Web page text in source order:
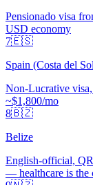
Pensionado visa
USD economy
7🇪🇸
Spain (Costa del
Non-Lucrative
~$1,800/mo
8🇧🇿
Belize
English-official,
— healthcare is the